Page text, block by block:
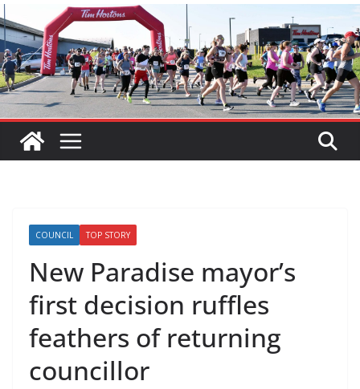
COUNCIL TOP STORY
New Paradise mayor’s
first decision ruffles
feathers of returning
councillor